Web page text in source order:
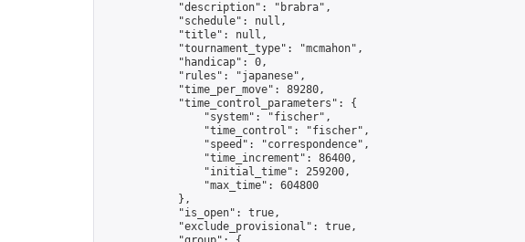
            "description": "brabra",
            "schedule": null,
            "title": null,
            "tournament_type": "mcmahon",
            "handicap": 0,
            "rules": "japanese",
            "time_per_move": 89280,
            "time_control_parameters": {
                "system": "fischer",
                "time_control": "fischer",
                "speed": "correspondence",
                "time_increment": 86400,
                "initial_time": 259200,
                "max_time": 604800
            },
            "is_open": true,
            "exclude_provisional": true,